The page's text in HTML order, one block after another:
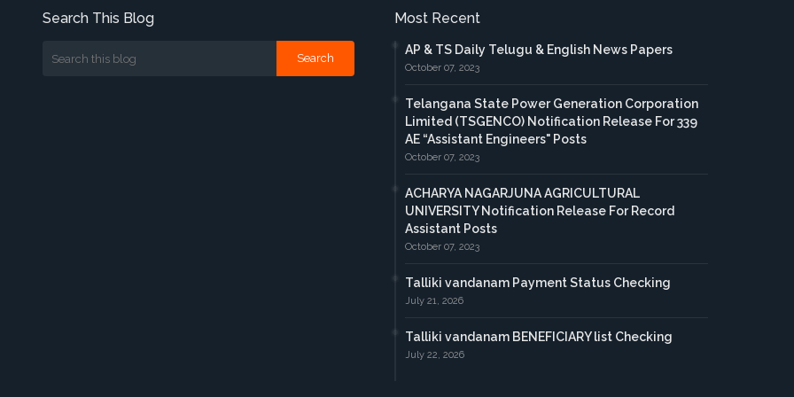
Search This Blog Most Recent
AP & TS Daily Telugu & English News Papers
October 07, 2023
Telangana State Power Generation Corporation
Limited (TSGENCO) Notification Release For 339
AE “Assistant Engineers" Posts
October 07, 2023
ACHARYA NAGARJUNA AGRICULTURAL
UNIVERSITY Notification Release For Record
Assistant Posts
October 07, 2023
Talliki vandanam Payment Status Checking
July 21, 2026
Talliki vandanam BENEFICIARY list Checking
July 22, 2026